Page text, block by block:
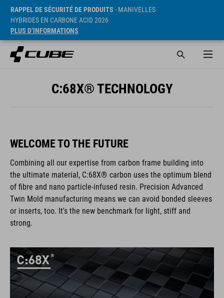
RAPPEL DE SÉCURITÉ DE PRODUITS - MANIVELLES
HYBRIDES EN CARBONE ACID 2026
PLUS D’INFORMATIONS
C:68X® TECHNOLOGY
WELCOME TO THE FUTURE
Combining all our expertise from carbon frame building into
the ultimate material, C:68X® carbon uses the optimum blend
of fibre and nano particle-infused resin. Precision Advanced
Twin Mold manufacturing means we can avoid bonded sleeves
or inserts, too. It's the new benchmark for light, stiff and
strong.